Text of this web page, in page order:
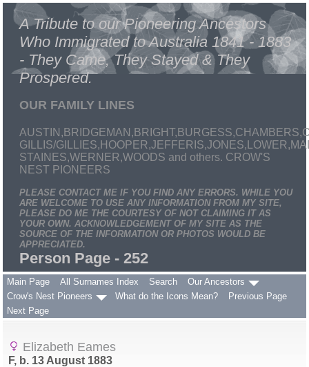
A Tribute to our Pioneering Ancestors
Who Immigrated to Australia 1841 - 1883
- They Came, They Stayed & They
Prospered.
OUR FAMILY LINES
GILLIS/
STAINES,WERNER,WOODS and others. CROW'S
NEST PIONEERS
PLEASE CONTACT ME IF YOU FIND ANY ERRORS. WHILE YOU
ARE WELCOME TO USE ANY INFORMATION FROM MY SITE,
PLEASE DO ME THE COURTESY OF NOT CLAIMING IT AS
YOUR OWN. ACKNOWLEDGEMENT OF MY SITE AS THE
SOURCE OF THE INFORMATION OR PHOTOS WOULD BE
APPRECIATED.
Person Page - 252
Main Page All Surnames Index Search
Our Ancestors
Crow's Nest Pioneers
What do the Icons Mean?
Previous Page
Next Page
Elizabeth Eames
F, b. 13 August 1883